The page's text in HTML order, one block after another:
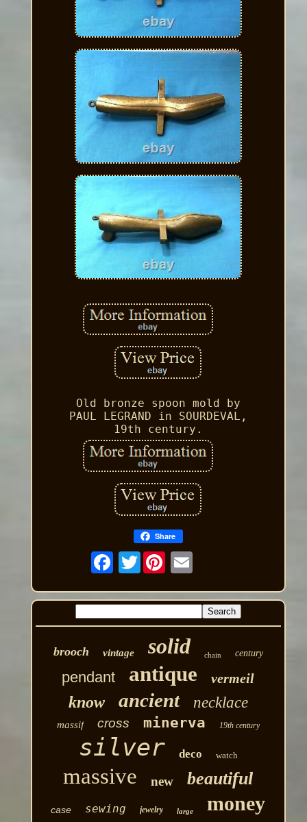
Old bronze spoon mold by
PAUL LEGRAND in SOURDEVAL,
19th century.
Share
Twitter
brooch vintage solid chain century
pendant antique vermeil
know ancient necklace
massif cross minerva 19th century
silver deco watch
massive new beautiful
case sewing jewelry large money